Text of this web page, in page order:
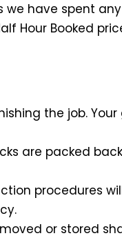
have spent
Hour Booked
the job.
are packed
procedures
or stored